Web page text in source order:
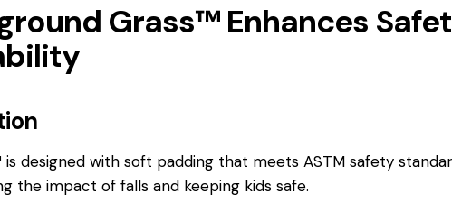
Grass™ Enhances
is designed with soft padding that meets ASTM safety
the impact of falls and keeping kids safe.